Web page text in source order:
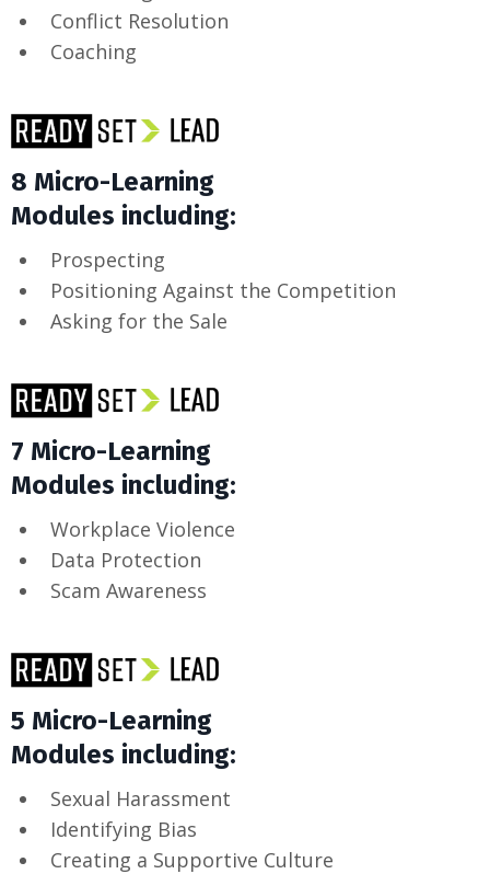
Conflict Resolution
Coaching
8 Micro-Learning
Modules including:
Prospecting
Positioning Against the Competition
Asking for the Sale
7 Micro-Learning
Modules including:
Workplace Violence
Data Protection
Scam Awareness
5 Micro-Learning
Modules including:
Sexual Harassment
Identifying Bias
Creating a Supportive Culture